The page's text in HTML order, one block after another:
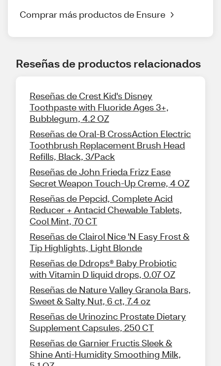
Comprar más productos de Ensure
Reseñas de productos relacionados
Reseñas de Crest Kid's Disney
Toothpaste with Fluoride Ages 3+,
Bubblegum, 4.2 OZ
Reseñas de Oral-B CrossAction Electric
Toothbrush Replacement Brush Head
Refills, Black, 3/Pack
Reseñas de John Frieda Frizz Ease
Secret Weapon Touch-Up Creme, 4 OZ
Reseñas de Pepcid, Complete Acid
Reducer + Antacid Chewable Tablets,
Cool Mint, 70 CT
Reseñas de Clairol Nice 'N Easy Frost &
Tip Highlights, Light Blonde
Reseñas de Ddrops® Baby Probiotic
with Vitamin D liquid drops, 0.07 OZ
Reseñas de Nature Valley Granola Bars,
Sweet & Salty Nut, 6 ct, 7.4 oz
Reseñas de Urinozinc Prostate Dietary
Supplement Capsules, 250 CT
Reseñas de Garnier Fructis Sleek &
Shine Anti-Humidity Smoothing Milk,